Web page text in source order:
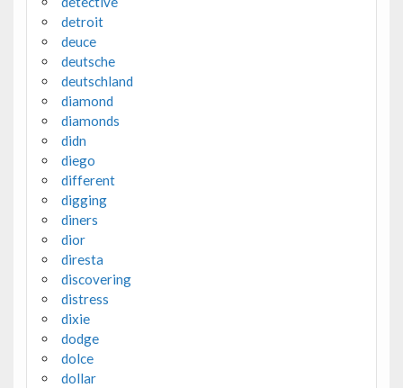
detroit
deuce
deutsche
deutschland
diamond
diamonds
didn
diego
different
digging
diners
dior
diresta
discovering
distress
dixie
dodge
dolce
dollar